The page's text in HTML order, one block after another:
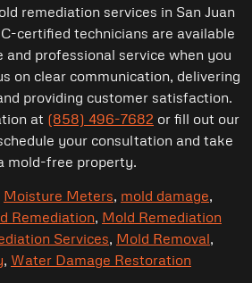
remediation services in San Juan
certified technicians are available
and professional service when you
on clear communication, delivering
providing customer satisfaction.
at (858) 496-7682 or fill out our
your consultation and take
mold-free property.
Moisture Meters, mold damage,
Remediation, Mold Remediation
Services, Mold Removal,
, Water Damage Restoration